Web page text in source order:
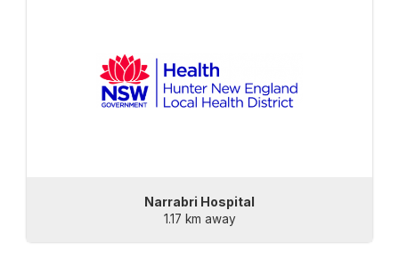
Narrabri Hospital
1.17 km away